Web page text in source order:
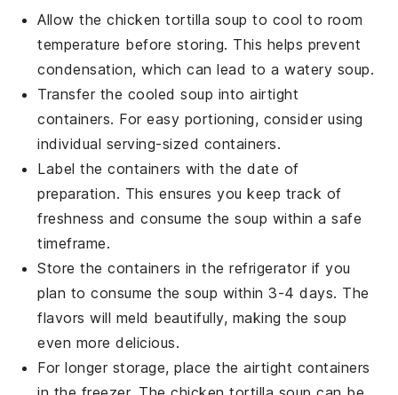
Allow thechicken tortilla soup to cool to room
temperature before storing. This helps prevent
condensation, which can lead to a watery soup.
Transfer the cooled soup into airtight
containers. For easy portioning, consider using
individual serving-sized containers.
Label the containers with the date of
preparation. This ensures you keep track of
freshness and consume the soup within a safe
timeframe.
Store the containers in the refrigerator if you
plan to consume the soup within 3-4 days. The
flavors will meld beautifully, making the soup
even more delicious.
For longer storage, place the airtight containers